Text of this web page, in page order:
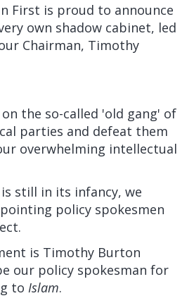
First is proud to announce
own shadow cabinet, led
Chairman, Timothy
the so-called 'old gang' of
parties and defeat them
overwhelming intellectual
still in its infancy, we
policy spokesmen
is Timothy Burton
our policy spokesman for
to Islam.